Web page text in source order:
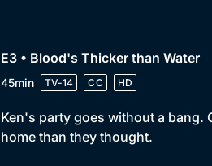
E3 • Blood's Thicker than Water
45min TV-14 CC HD
Ken's party goes without a bang.
home than they thought.